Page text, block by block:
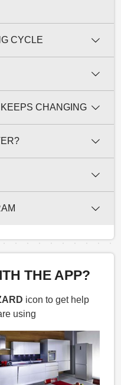
CYCLE
CHANGING
THE APP?
icon to get help
using